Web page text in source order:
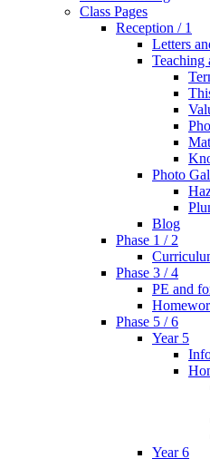
Class Pages
Reception / 1
Letters
Teaching
Photo
Blog
Phase 1 / 2
Phase 3 / 4
PE and
Phase 5 / 6
Year 5
Year 6